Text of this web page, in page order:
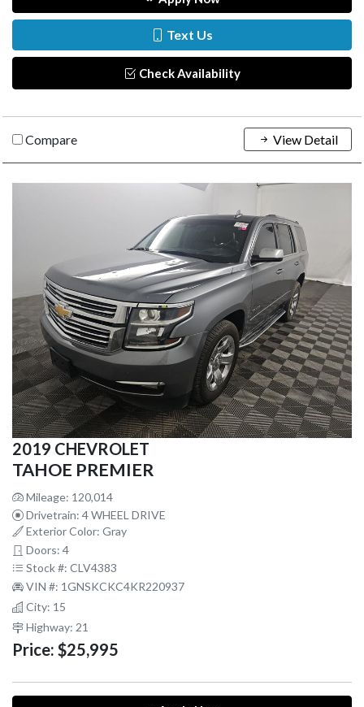
Text Us
Check Availability
Compare View Detail
2019 CHEVROLET
TAHOE PREMIER
Mileage: 120,014
Drivetrain: 4 WHEEL DRIVE
Exterior Color: Gray
Doors: 4
Stock #: CLV4383
VIN #: 1GNSKCKC4KR220937
City: 15
Highway: 21
Price: $25,995